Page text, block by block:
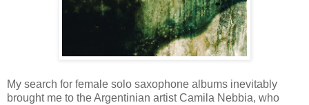
My search for female solo saxophone albums inevitably
brought me to the Argentinian artistCamila Nebbia, who